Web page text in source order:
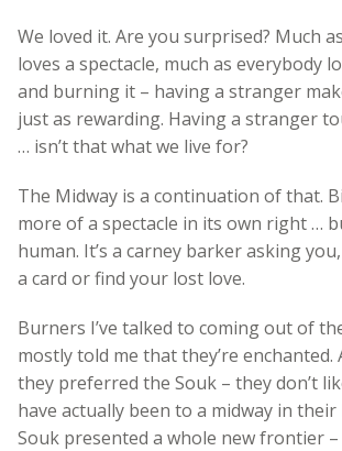
We loved it. Are you surprised? Much
loves a spectacle, much as everybody
and burning it – having a stranger
just as rewarding. Having a stranger
… isn’t that what we live for?
The Midway is a continuation of that.
more of a spectacle in its own right …
human. It’s a carney barker asking
a card or find your lost love.
Burners I’ve talked to coming out of
mostly told me that they’re enchanted.
they preferred the Souk – they don’t
have actually been to a midway in their
Souk presented a whole new frontier